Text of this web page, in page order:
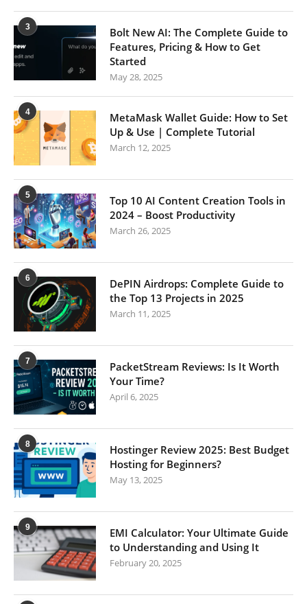
3
Bolt New AI: The Complete Guide to
Features, Pricing & How to Get
Started
May 28, 2025
4
MetaMask Wallet Guide: How to Set
Up & Use | Complete Tutorial
March 12, 2025
5
Top 10 AI Content Creation Tools in
2024 – Boost Productivity
March 26, 2025
6
DePIN Airdrops: Complete Guide to
the Top 13 Projects in 2025
March 11, 2025
7
PacketStream Reviews: Is It Worth
Your Time?
April 6, 2025
8
Hostinger Review 2025: Best Budget
Hosting for Beginners?
May 13, 2025
9
EMI Calculator: Your Ultimate Guide
to Understanding and Using It
February 20, 2025